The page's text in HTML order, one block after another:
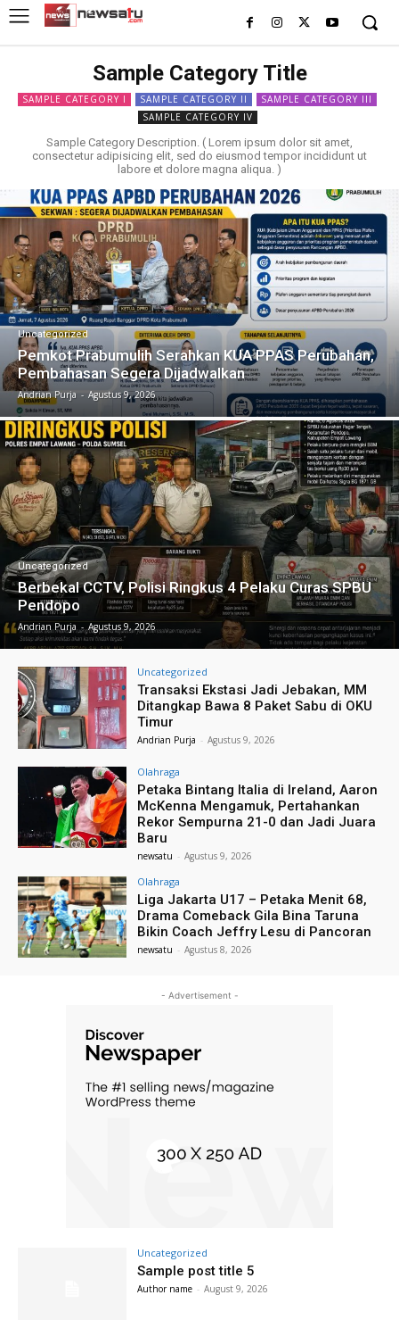
Sample Category Title
SAMPLE CATEGORY I SAMPLE CATEGORY II
SAMPLE CATEGORY III
SAMPLE CATEGORY IV
Sample Category Description. ( Lorem ipsum dolor sit amet,
consectetur adipisicing elit, sed do eiusmod tempor incididunt ut
labore et dolore magna aliqua. )
Uncategorized
Pemkot Prabumulih Serahkan KUA PPAS Perubahan,
Pembahasan Segera Dijadwalkan
Andrian Purja - Agustus 9, 2026
Uncategorized
Berbekal CCTV, Polisi Ringkus 4 Pelaku Curas SPBU
Pendopo
Andrian Purja - Agustus 9, 2026
Uncategorized
Transaksi Ekstasi Jadi Jebakan, MM
Ditangkap Bawa 8 Paket Sabu di OKU
Timur
Andrian Purja - Agustus 9, 2026
Olahraga
Petaka Bintang Italia di Ireland, Aaron
McKenna Mengamuk, Pertahankan
Rekor Sempurna 21-0 dan Jadi Juara
Baru
newsatu - Agustus 9, 2026
Olahraga
Liga Jakarta U17 – Petaka Menit 68,
Drama Comeback Gila Bina Taruna
Bikin Coach Jeffry Lesu di Pancoran
newsatu - Agustus 8, 2026
- Advertisement -
Uncategorized
Sample post title 5
Author name - August 9, 2026